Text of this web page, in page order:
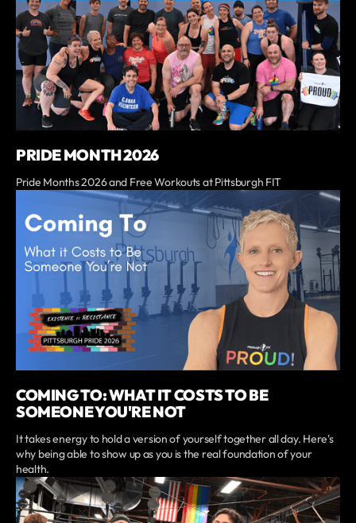
PRIDE MONTH 2026
Pride Months 2026 and Free Workouts at Pittsburgh FIT
COMING TO: WHAT IT COSTS TO BE
SOMEONE YOU'RE NOT
It takes energy to hold a version of yourself together all day. Here's
why being able to show up as you is the real foundation of your
health.